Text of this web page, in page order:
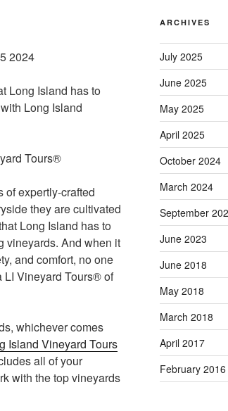
2024
Long Island has to
Long Island
of expertly-crafted
they are cultivated
Long Island has to
vineyards. And when it
and comfort, no one
LI Vineyard Tours® of
whichever comes
Island Vineyard Tours
all of your
with the top vineyards
ARCHIVES
July 2025
June 2025
May 2025
April 2025
October 2024
March 2024
September
June 2023
June 2018
May 2018
March 2018
April 2017
February 2016